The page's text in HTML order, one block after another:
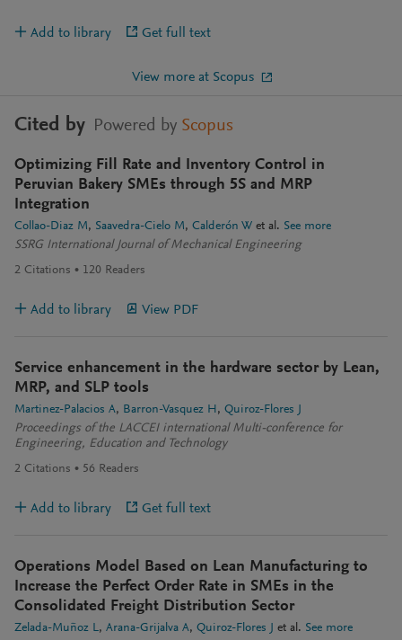
Add to library Get full text
View more at Scopus
Cited by Powered by Scopus
Optimizing Fill Rate and Inventory Control in
Peruvian Bakery SMEs through 5S and MRP
Integration
Collao-Diaz M Saavedra-Cielo M Calderón W et al. See more
SSRG International Journal of Mechanical Engineering
2 Citations 120 Readers
Add to library View PDF
Service enhancement in the hardware sector by Lean,
MRP, and SLP tools
Martinez-Palacios A Barron-Vasquez H
Quiroz-Flores J
Proceedings of the LACCEI international Multi-conference for
Engineering, Education and Technology
2 Citations 56 Readers
Add to library Get full text
Operations Model Based on Lean Manufacturing to
Increase the Perfect Order Rate in SMEs in the
Consolidated Freight Distribution Sector
Zelada-Muñoz L Arana-Grijalva A Quiroz-Flores J et al. See more